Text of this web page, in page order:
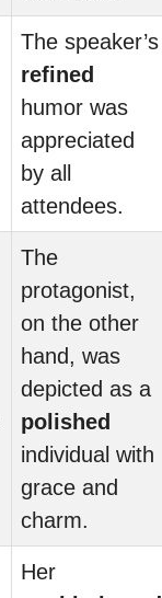
The speaker’s
refined
humor was
appreciated
by all
attendees.
The
protagonist,
on the other
hand, was
depicted as a
polished
individual with
grace and
charm.
Her